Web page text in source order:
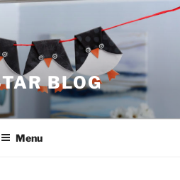
BLOG
Menu